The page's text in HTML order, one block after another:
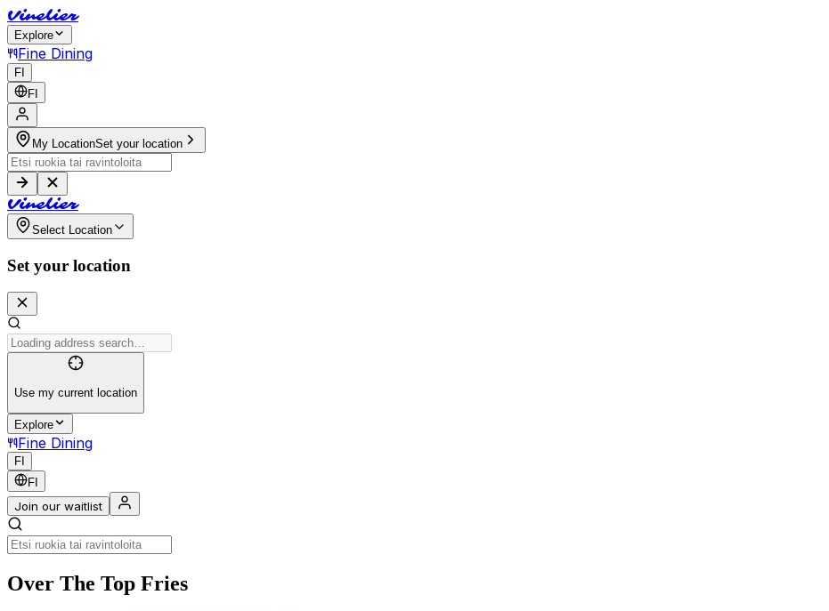
Vinelier
Explore
Fine Dining
FI
FI
My LocationSet your location
Vinelier
Select Location
Set your location
Use my current location
Explore
Fine Dining
FI
FI
Join our waitlist
Over The Top Fries